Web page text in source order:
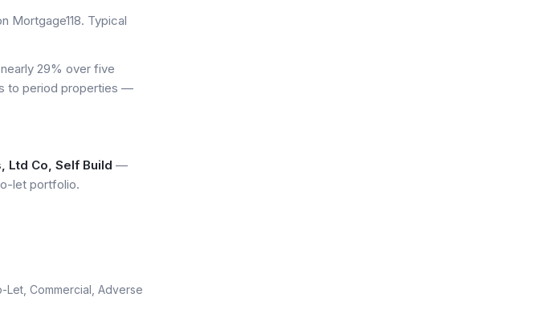
Mortgage118. Typical
29% over five
to period properties —
Ltd Co, Self Build —
let portfolio.
Let, Commercial, Adverse